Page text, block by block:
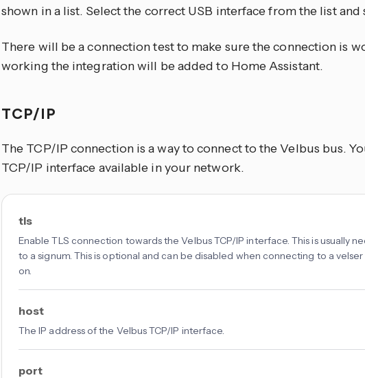
shown in a list. Select the correct USB interface from the list and
There will be a connection test to make sure the connection is
working the integration will be added to Home Assistant.
TCP/IP
The TCP/IP connection is a way to connect to the Velbus bus.
TCP/IP interface available in your network.
tls
Enable TLS connection towards the Velbus TCP/IP interface. This is usually
to a signum. This is optional and can be disabled when connecting to a
on.
host
The IP address of the Velbus TCP/IP interface.
port